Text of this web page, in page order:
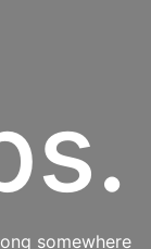
somewhere